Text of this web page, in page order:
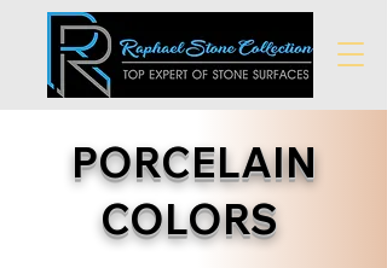
PORCELAIN
COLORS